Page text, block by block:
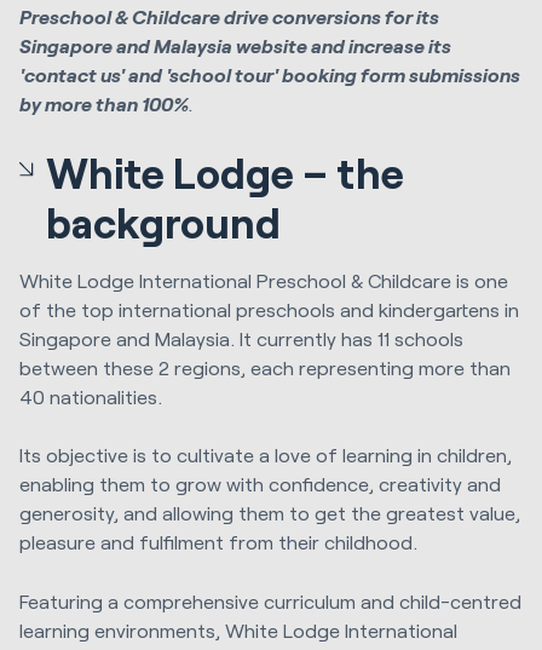
Preschool & Childcare drive conversions for its
Singapore and Malaysia website and increase its
'contact us' and 'school tour' booking form submissions
by more than 100%
White Lodge – the
background
White Lodge International Preschool & Childcare is one
of the top international preschools and kindergartens in
Singapore and Malaysia. It currently has 11 schools
between these 2 regions, each representing more than
40 nationalities.
Its objective is to cultivate a love of learning in children,
enabling them to grow with confidence, creativity and
generosity, and allowing them to get the greatest value,
pleasure and fulfilment from their childhood.
Featuring a comprehensive curriculum and child-centred
learning environments, White Lodge International